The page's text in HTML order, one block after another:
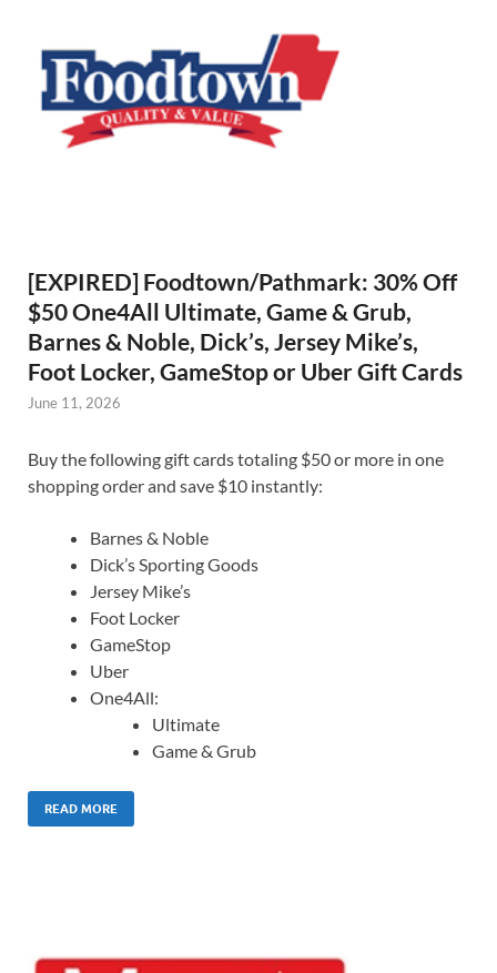
[EXPIRED] Foodtown/Pathmark: 30% Off
$50 One4All Ultimate, Game & Grub,
Barnes & Noble, Dick’s, Jersey Mike’s,
Foot Locker, GameStop or Uber Gift Cards
June 11, 2026
Buy the following gift cards totaling $50 or more in one
shopping order and save $10 instantly:
Barnes & Noble
Dick’s Sporting Goods
Jersey Mike’s
Foot Locker
GameStop
Uber
One4All:
Ultimate
Game & Grub
READ MORE